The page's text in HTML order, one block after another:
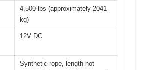
4,500 lbs (approximately 2041
kg)
12V DC
Synthetic rope, length not